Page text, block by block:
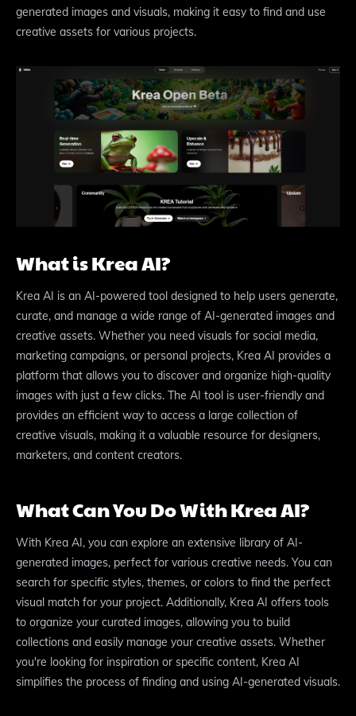
generated images and visuals, making it easy to find and use
creative assets for various projects.
What is Krea AI?
Krea AI is an AI-powered tool designed to help users generate,
curate, and manage a wide range of AI-generated images and
creative assets. Whether you need visuals for social media,
marketing campaigns, or personal projects, Krea AI provides a
platform that allows you to discover and organize high-quality
images with just a few clicks. The AI tool is user-friendly and
provides an efficient way to access a large collection of
creative visuals, making it a valuable resource for designers,
marketers, and content creators.
What Can You Do With Krea AI?
With Krea AI, you can explore an extensive library of AI-
generated images, perfect for various creative needs. You can
search for specific styles, themes, or colors to find the perfect
visual match for your project. Additionally, Krea AI offers tools
to organize your curated images, allowing you to build
collections and easily manage your creative assets. Whether
you're looking for inspiration or specific content, Krea AI
simplifies the process of finding and using AI-generated visuals.